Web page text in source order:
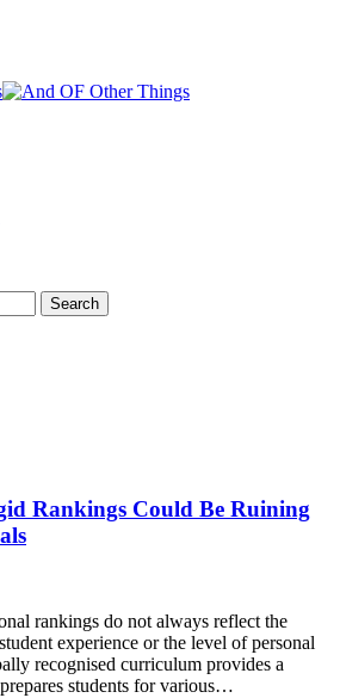
Rankings Could Be Ruining
rankings do not always reflect the
experience or the level of personal
recognised curriculum provides a
students for various…